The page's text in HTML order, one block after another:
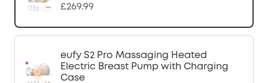
£269.99
eufy S2 Pro Massaging Heated
Electric Breast Pump with Charging
Case